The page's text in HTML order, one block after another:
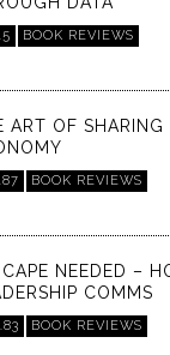
BOOK REVIEWS
ART OF SHARING
BOOK REVIEWS
NEEDED –
COMMS
BOOK REVIEWS